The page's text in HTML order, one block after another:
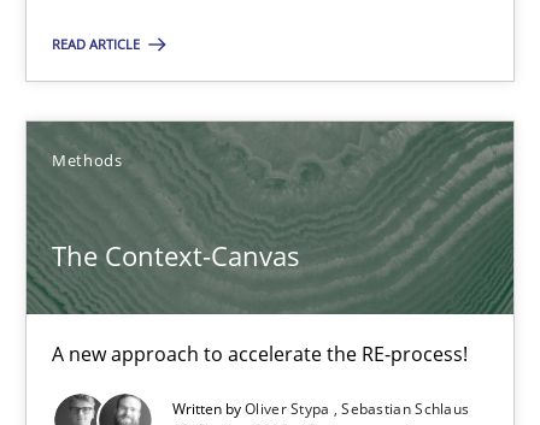
READ ARTICLE
Methods
The Context-Canvas
A new approach to accelerate the RE-process!
Written byOliver Stypa
Sebastian Schlaus
18.10.2016
16 minutes
The Context-Canvas
A new approach to accelerate the RE-process!
Methods